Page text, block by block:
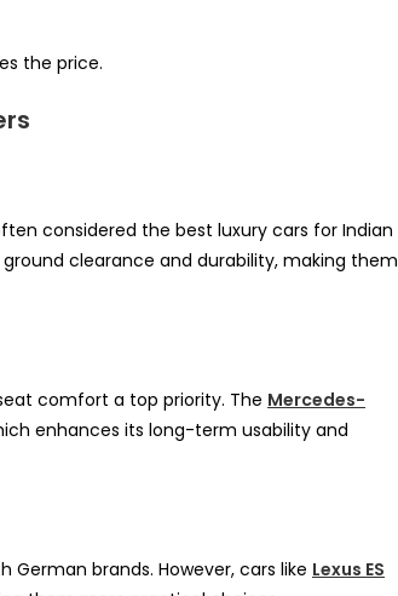
the price.
considered the best luxury cars for Indian
clearance and durability, making them
comfort a top priority. The Mercedes-
enhances its long-term usability and
German brands. However, cars like Lexus ES